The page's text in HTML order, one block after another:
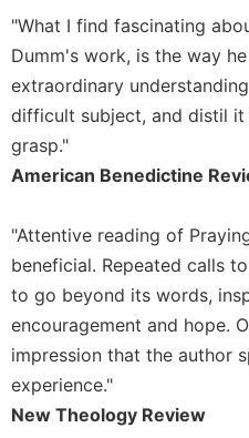
Berit
Olam
Sacra
Pagina
New
Collegeville
Commentary
Targums
Theology
Ecclesiology
and
Ecumenism
Church
"What I find fascinating
Dumm's work, is the way
extraordinary
difficult subject, and distil
grasp."
American Benedictine
"Attentive reading of
beneficial. Repeated calls
to go beyond its words,
encouragement and hope.
impression that the author
experience."
New Theology Review